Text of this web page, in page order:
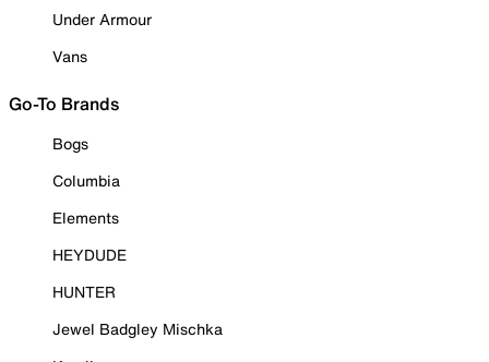
Under Armour
Vans
Go-To Brands
Bogs
Columbia
Elements
HEYDUDE
HUNTER
Jewel Badgley Mischka